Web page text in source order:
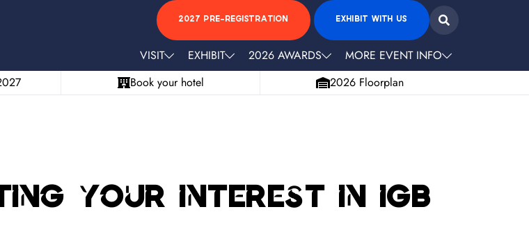
2027 PRE-REGISTRATION EXHIBIT WITH US
VISIT EXHIBIT 2026 AWARDS
MORE EVENT INFO
Book your hotel 2026 Floorplan
your interest in iGB